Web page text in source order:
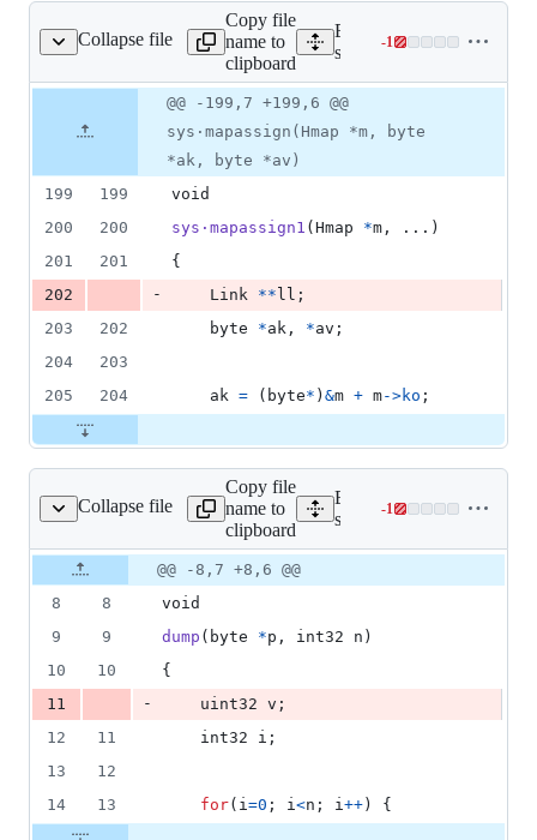
Collapse file
src/runtime/map.c
Copy file
name to
clipboard
Expand all lines:
src/runtime/map.c
-1
Lines
&
deletion
file line
number
Diff line
number
Diff
change
@@ -199,7 +199,6 @@
sys·mapassign(Hmap *m, byte
*ak, byte *av)
199
199
void
200
200 sys·mapassign1 ( Hmap *m , ...)
201
201
{
202
- Link ** ll ;
203
202 byte *ak , *av ;
204
203
205
204 ak = ( byte* ) &m + m->ko ;
Collapse file
src/runtime/print.c
Copy file
name to
clipboard
Expand all lines:
src/runtime/print.c
-1
Lines
additions
Original
file line
number
Diff line
number
Diff
line
change
@@ -8,7 +8,6 @@
8
8
void
9
9 dump ( byte *p , int32 n )
10
10
{
11
- uint32 v ;
12
11 int32 i ;
13
12
14
13 for( i=0 ; i<n ; i++ ) {